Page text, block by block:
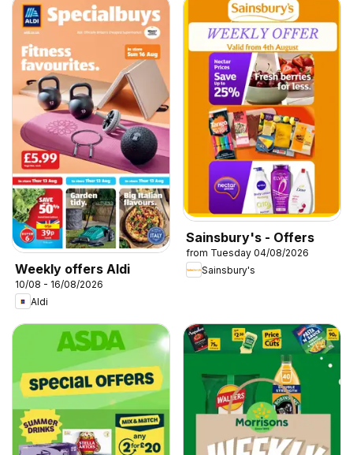
Weekly offers Aldi
10/08 - 16/08/2026
Aldi
Sainsbury's - Offers
from Tuesday 04/08/2026
Sainsbury's